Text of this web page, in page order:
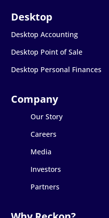
Desktop Accounting
Desktop Point of Sale
Desktop Personal Finances
Our Story
Careers
Media
Investors
Partners